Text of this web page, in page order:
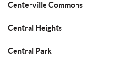
Centerville Commons
Central Heights
Central Park